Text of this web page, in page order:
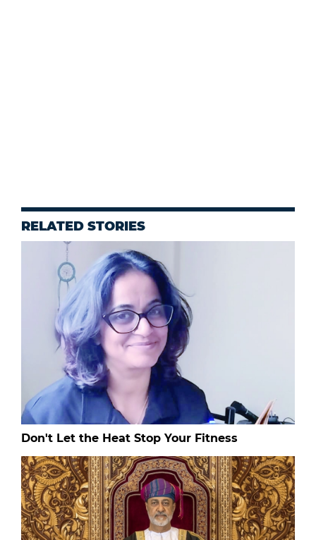
RELATED STORIES
Don't Let the Heat Stop Your Fitness